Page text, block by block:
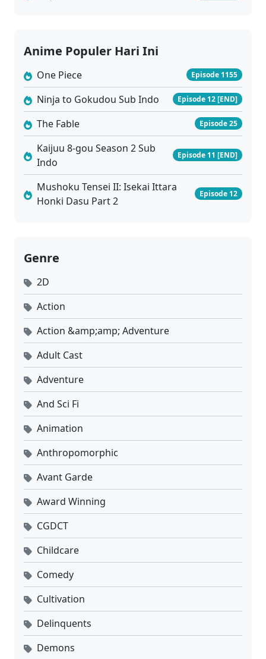
Anime Populer Hari Ini
One Piece Episode 1155
Ninja to Gokudou Sub Indo Episode 12 [END]
The Fable Episode 25
Kaijuu 8-gou Season 2 Sub
Indo
Episode 11 [END]
Mushoku Tensei II: Isekai Ittara
Honki Dasu Part 2
Episode 12
Genre
2D
Action
Action &amp;amp; Adventure
Adult Cast
Adventure
And Sci Fi
Animation
Anthropomorphic
Avant Garde
Award Winning
CGDCT
Childcare
Comedy
Cultivation
Delinquents
Demons